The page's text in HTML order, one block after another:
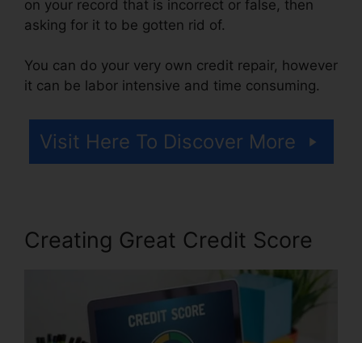
on your record that is incorrect or false, then
asking for it to be gotten rid of.
You can do your very own credit repair, however
it can be labor intensive and time consuming.
Visit Here To Discover More
Creating Great Credit Score